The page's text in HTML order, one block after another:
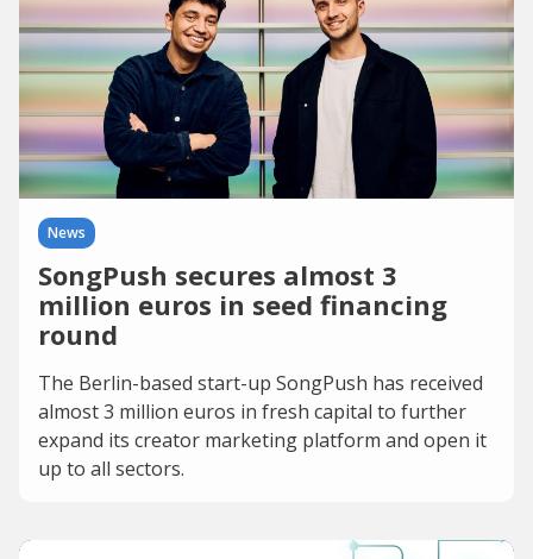
News
SongPush secures almost 3
million euros in seed financing
round
The Berlin-based start-up SongPush has received
almost 3 million euros in fresh capital to further
expand its creator marketing platform and open it
up to all sectors.